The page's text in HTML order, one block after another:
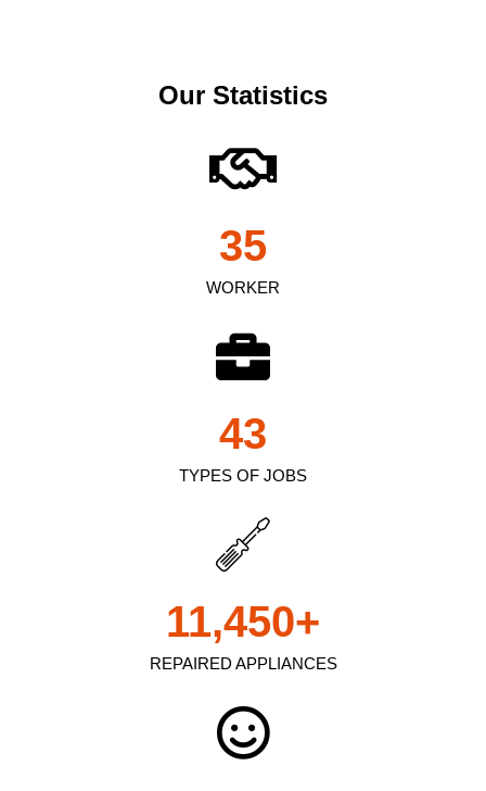
Our Statistics
WORKER
35
TYPES OF JOBS
43
REPAIRED APPLIANCES
11,450+